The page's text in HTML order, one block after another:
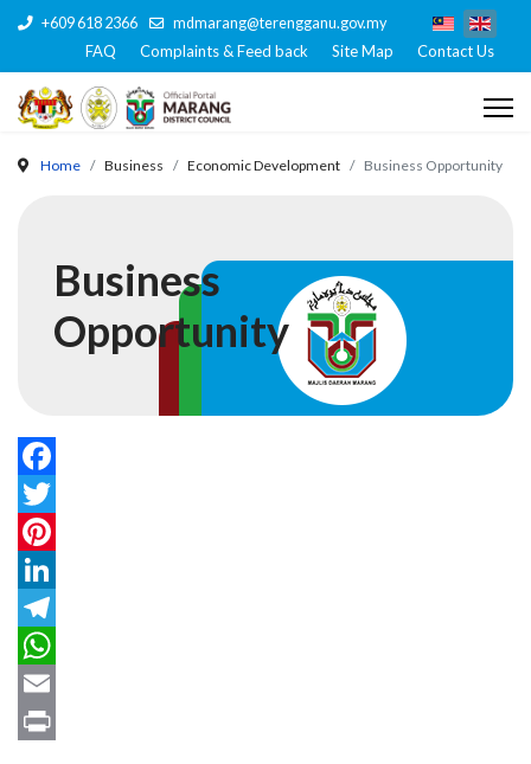
+609 618 2366 mdmarang@terengganu.gov.my
FAQ Complaints & Feed back Site Map Contact Us
Home Business Economic Development Business Opportunity
Business
Opportunity
Facebook
Twitter
Pinterest
LinkedIn
Telegram
WhatsApp
Email